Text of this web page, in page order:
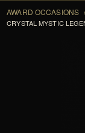
AWARD OCCASIONS
CRYSTAL MYSTIC